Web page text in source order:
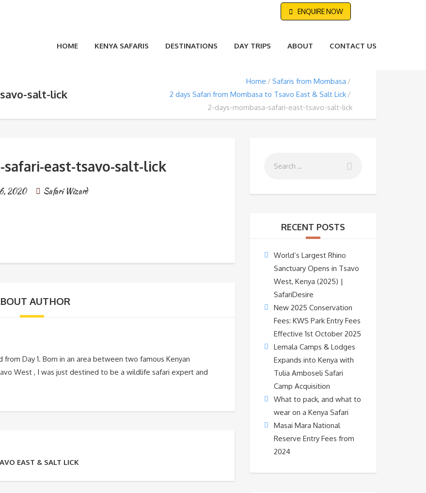
ENQUIRE NOW
HOME KENYA SAFARIS DESTINATIONS DAY TRIPS ABOUT CONTACT US
salt-lick
Home
Safaris from Mombasa
2 days Safari from Mombasa to Tsavo East & Salt Lick
2-days-mombasa-safari-east-tsavo-salt-lick
safari-east-tsavo-salt-lick
2020 Safari Wizard
AUTHOR
from Day 1. Born in an area between two famous Kenyan
West , I was just destined to be a wildlife safari expert and
EAST & SALT LICK
RECENT POSTS
World’s Largest Rhino
Sanctuary Opens in Tsavo
West, Kenya (2025) |
SafariDesire
New 2025 Conservation
Fees: KWS Park Entry Fees
Effective 1st October 2025
Lemala Camps & Lodges
Expands into Kenya with
Tulia Amboseli Safari
Camp Acquisition
What to pack, and what to
wear on a Kenya Safari
Masai Mara National
Reserve Entry Fees from
2024